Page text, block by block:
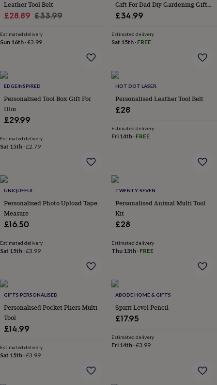
jewelleryFriendship
jewelleryInitial
jewellery
Lockets St
Christophers
jewelleryAnxiety
jewellery
everyday
top
picksFeel
good
favesHeart
earringsJewellery
for
accessories
&
throws
matsDoor
stopsKeepsake
boxesPicture
&
organisation
MirrorsCooking
dining
accessories
openersCheese
boardsChopping
boards
placemats
TablewareTea
towels Prints
&
Leather Tool Belt
Sale
£28.89 Regular
£33.99
Estimated delivery
Sun 16th ·£3.99
Gift For Dad Diy Gardening Gift
Father’s Day
£34.99
Estimated delivery
Sat 15th· FREE
EDGEINSPIRED
Personalised Tool Box Gift For
Him
£29.99
Estimated delivery
Sat 15th ·£2.79
HOT DOT LASER
Personalised Leather Tool Belt
£28
Estimated delivery
Fri 14th· FREE
UNIQUEFUL
Personalised Photo Upload Tape
Measure
£16.50
Estimated delivery
Sat 15th ·£3.99
TWENTY-SEVEN
Personalised Animal Multi Tool
Kit
£28
Estimated delivery
Thu 13th· FREE
GIFTS PERSONALISED
Personalised Pocket Pliers Multi
Tool
£14.99
Estimated delivery
Sat 15th ·£3.99
ABODE HOME & GIFTS
Spirit Level Pencil
£17.95
Estimated delivery
Fri 14th·£3.99